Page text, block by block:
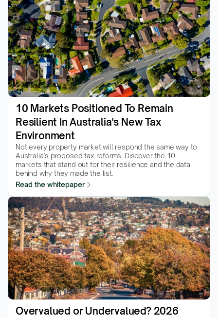
10 Markets Positioned To Remain
Resilient In Australia's New Tax
Environment
Not every property market will respond the same way to
Australia’s proposed tax reforms. Discover the 10
markets that stand out for their resilience and the data
behind why they made the list.
Read the whitepaper
Overvalued or Undervalued? 2026